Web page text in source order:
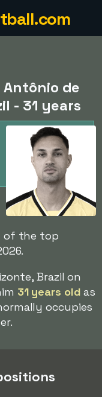
de
- 31 years
of the top
Brazil on
31 years old as
occupies